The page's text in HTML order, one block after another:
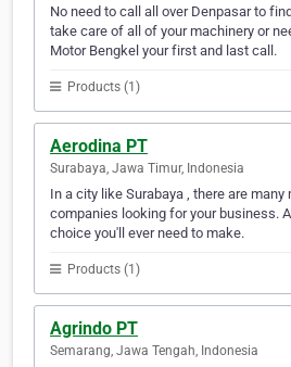
No need to call all over Denpasar to
take care of all of your machinery or
Motor Bengkel your first and last call.
Products (1)
Aerodina PT
Surabaya, Jawa Timur, Indonesia
In a city like Surabaya , there are many
companies looking for your business.
choice you'll ever need to make.
Products (1)
Agrindo PT
Semarang, Jawa Tengah, Indonesia